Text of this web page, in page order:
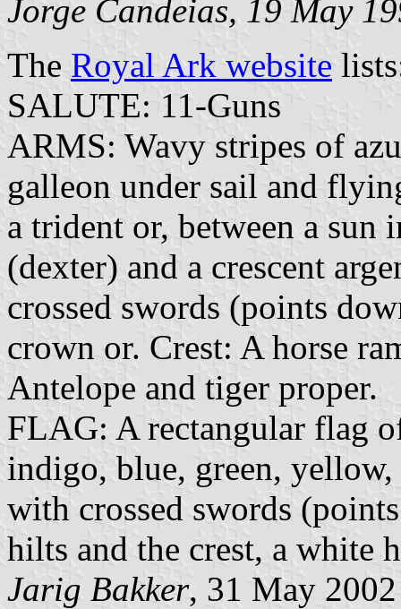
Jorge Candeias, 19 May
The Royal Ark website
SALUTE: 11-Guns
ARMS: Wavy stripes of
galleon under sail and
a trident or, between a sun
(dexter) and a crescent
crossed swords (points
crown or. Crest: A horse
Antelope and tiger proper.
FLAG: A rectangular flag
indigo, blue, green,
with crossed swords
hilts and the crest, a white
Jarig Bakker, 31 May 2002